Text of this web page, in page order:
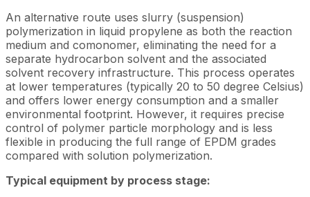
An alternative route uses slurry (suspension)
polymerization in liquid propylene as both the reaction
medium and comonomer, eliminating the need for a
separate hydrocarbon solvent and the associated
solvent recovery infrastructure. This process operates
at lower temperatures (typically 20 to 50 degree Celsius)
and offers lower energy consumption and a smaller
environmental footprint. However, it requires precise
control of polymer particle morphology and is less
flexible in producing the full range of EPDM grades
compared with solution polymerization.
Typical equipment by process stage: